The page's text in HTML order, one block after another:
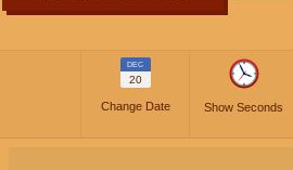
DEC
20
Change Date Show Seconds